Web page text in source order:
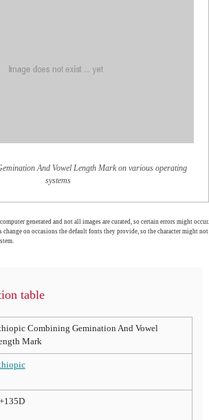
And Vowel Length Mark on various operating
systems
generated and not all images are curated, so certain errors might occur.
on occasions the default fonts they provide, so the character might not
table
Combining Gemination And Vowel
Mark